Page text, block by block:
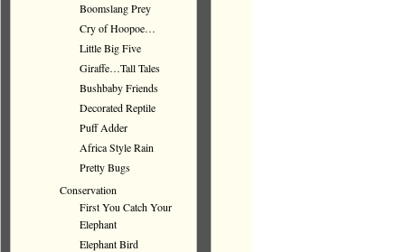
Boomslang Prey
Cry of Hoopoe…
Little Big Five
Giraffe…Tall Tales
Bushbaby Friends
Decorated Reptile
Puff Adder
Africa Style Rain
Pretty Bugs
Conservation
First You Catch Your
Elephant
Elephant Bird